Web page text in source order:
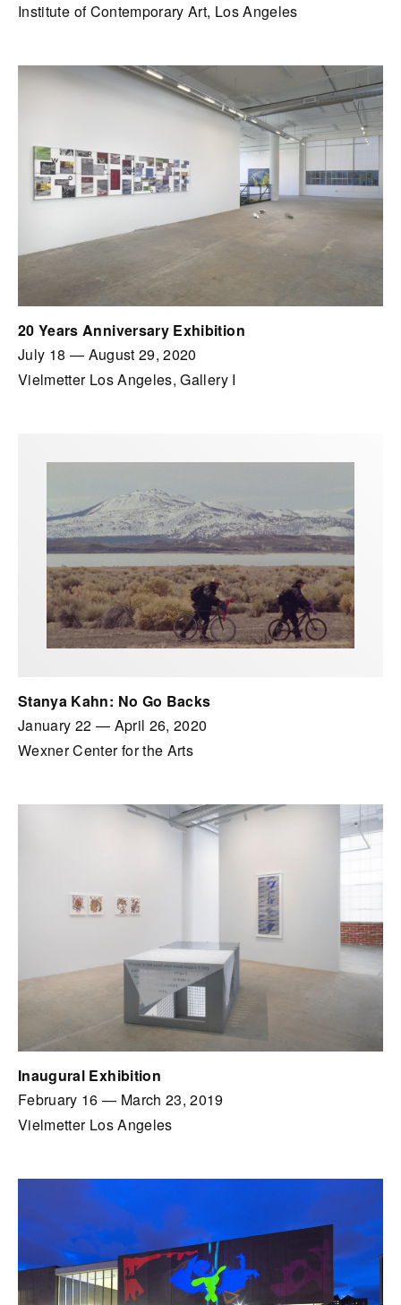
Institute of Contemporary Art, Los Angeles
20 Years Anniversary Exhibition
July 18 — August 29, 2020
Vielmetter Los Angeles, Gallery I
Stanya Kahn: No Go Backs
January 22 — April 26, 2020
Wexner Center for the Arts
Inaugural Exhibition
February 16 — March 23, 2019
Vielmetter Los Angeles